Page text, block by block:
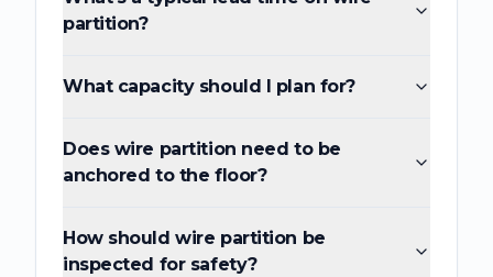
partition?
What capacity should I plan for?
Does wire partition need to be
anchored to the floor?
How should wire partition be
inspected for safety?